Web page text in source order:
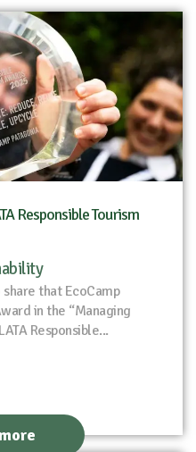
Responsible Tourism
that EcoCamp
in the “Managing
Responsible...